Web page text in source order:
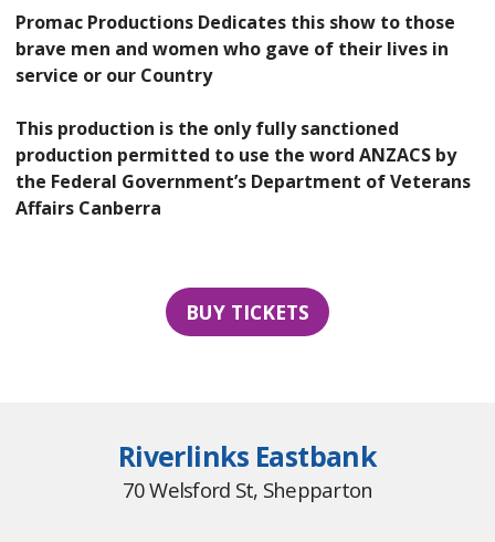
Promac Productions Dedicates this show to those
brave men and women who gave of their lives in
service or our Country
This production is the only fully sanctioned
production permitted to use the word ANZACS by
the Federal Government’s Department of Veterans
Affairs Canberra
BUY TICKETS
Riverlinks Eastbank
70 Welsford St, Shepparton